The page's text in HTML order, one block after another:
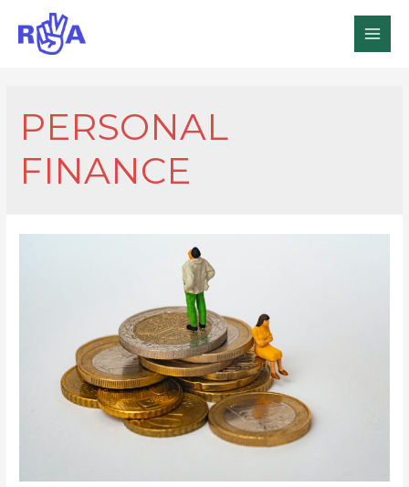
PERSONAL
FINANCE